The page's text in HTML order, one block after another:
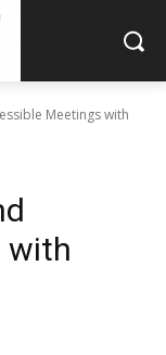
Meetings with
with